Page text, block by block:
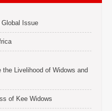
Global Issue
Livelihood of Widows and
of Kee Widows